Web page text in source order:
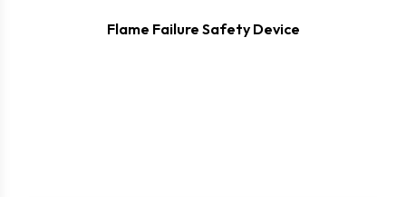
Flame Failure Safety Device